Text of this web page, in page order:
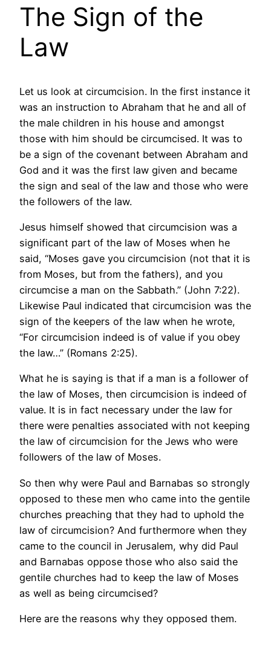
The Sign of the
Law
Let us look at circumcision. In the first instance it
was an instruction to Abraham that he and all of
the male children in his house and amongst
those with him should be circumcised. It was to
be a sign of the covenant between Abraham and
God and it was the first law given and became
the sign and seal of the law and those who were
the followers of the law.
Jesus himself showed that circumcision was a
significant part of the law of Moses when he
said, “Moses gave you circumcision (not that it is
from Moses, but from the fathers), and you
circumcise a man on the Sabbath.” (John 7:22).
Likewise Paul indicated that circumcision was the
sign of the keepers of the law when he wrote,
“For circumcision indeed is of value if you obey
the law…” (Romans 2:25).
What he is saying is that if a man is a follower of
the law of Moses, then circumcision is indeed of
value. It is in fact necessary under the law for
there were penalties associated with not keeping
the law of circumcision for the Jews who were
followers of the law of Moses.
So then why were Paul and Barnabas so strongly
opposed to these men who came into the gentile
churches preaching that they had to uphold the
law of circumcision? And furthermore when they
came to the council in Jerusalem, why did Paul
and Barnabas oppose those who also said the
gentile churches had to keep the law of Moses
as well as being circumcised?
Here are the reasons why they opposed them.